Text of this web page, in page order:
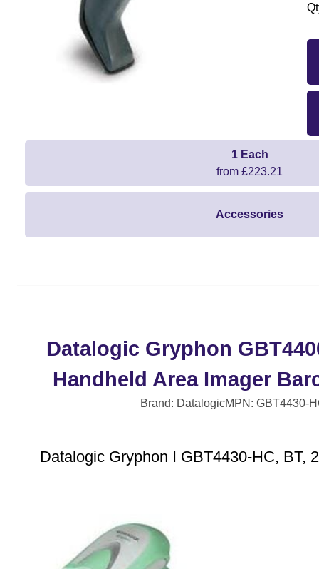
1 Each
from £223.21
Accessories
Datalogic Gryphon
Handheld Area Imager
Brand: DatalogicMPN: GBT4430-
Datalogic Gryphon I GBT4430-HC, BT,